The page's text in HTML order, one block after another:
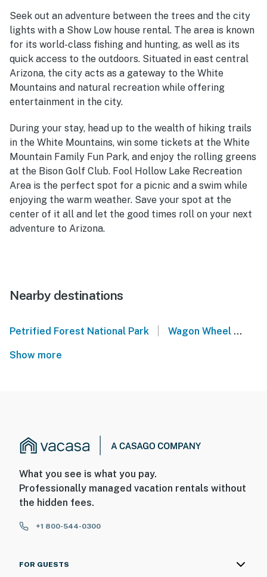
Seek out an adventure between the trees and the city
lights with a Show Low house rental. The area is known
for its world-class fishing and hunting, as well as its
quick access to the outdoors. Situated in east central
Arizona, the city acts as a gateway to the White
Mountains and natural recreation while offering
entertainment in the city.
During your stay, head up to the wealth of hiking trails
in the White Mountains, win some tickets at the White
Mountain Family Fun Park, and enjoy the rolling greens
at the Bison Golf Club. Fool Hollow Lake Recreation
Area is the perfect spot for a picnic and a swim while
enjoying the warm weather. Save your spot at the
center of it all and let the good times roll on your next
adventure to Arizona.
Nearby destinations
Petrified Forest National Park Wagon Wheel
Show more
What you see is what you pay.
Professionally managed vacation rentals without
the hidden fees.
+1 800-544-0300
FOR GUESTS